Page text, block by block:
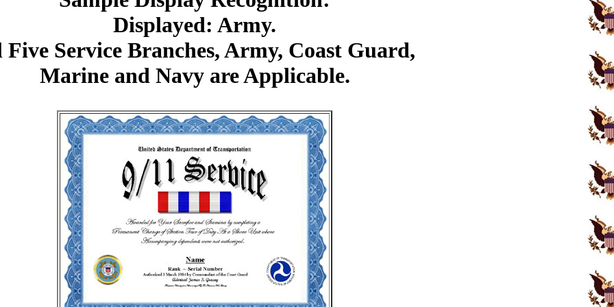
Displayed: Army.
Service Branches, Army, Coast Guard,
Marine and Navy are Applicable.